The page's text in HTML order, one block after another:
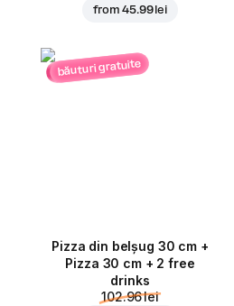
from45.99 lei
băuturi gratuite
Pizza din belșug 30 cm +
Pizza 30 cm + 2 free
drinks
102.96 lei